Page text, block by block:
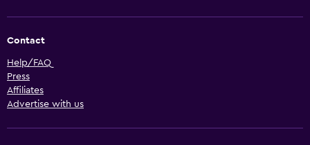
Contact
Help/FAQ
Press
Affiliates
Advertise with us